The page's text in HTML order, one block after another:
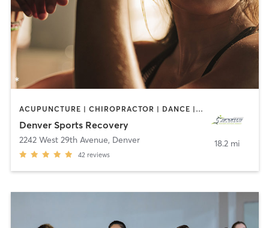
ACUPUNCTURE | CHIROPRACTOR | DANCE | HEATED THERAPY | MASSAGE | MED SPA | OTHER | OUTDOOR | PHYSICAL THERAPY / PHYSIOTHERAPY | STRENGTH TRAINING | WATER THERAPY
Denver Sports Recovery
2242 West 29th Avenue, Denver
42 reviews
18.2 mi